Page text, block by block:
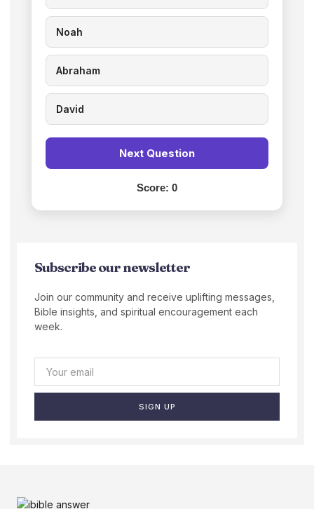
Noah
Abraham
David
Next Question
Score: 0
Subscribe our newsletter
Join our community and receive uplifting messages,
Bible insights, and spiritual encouragement each
week.
SIGN UP